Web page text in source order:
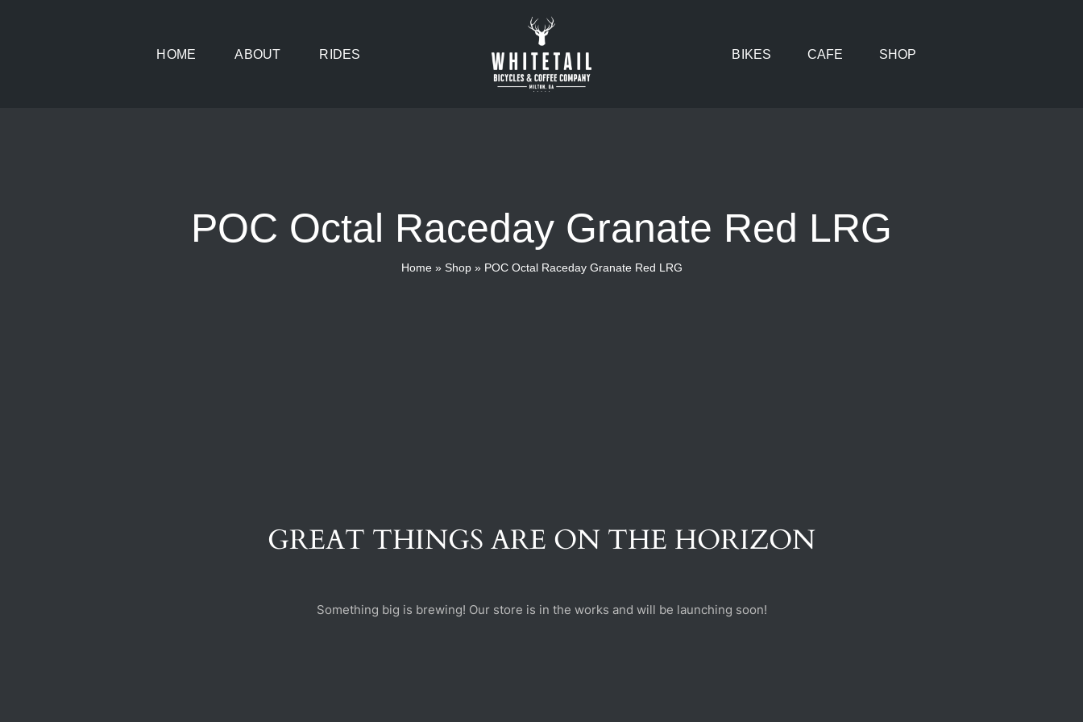
HOME ABOUT RIDES BIKES CAFE SHOP
POC Octal Raceday Granate Red LRG
Home» Shop» POC Octal Raceday Granate Red LRG
GREAT THINGS ARE ON THE HORIZON
Something big is brewing! Our store is in the works and will be launching soon!